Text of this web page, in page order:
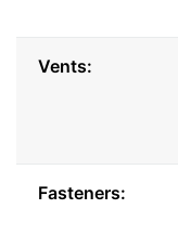
Vents:
Fasteners: